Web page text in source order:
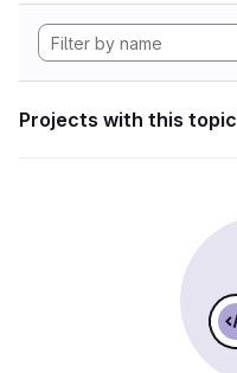
Projects with this topic